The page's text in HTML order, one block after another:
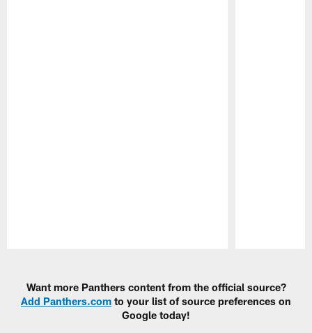
Want more Panthers content from the official source?
Add Panthers.com to your list of source preferences on
Google today!